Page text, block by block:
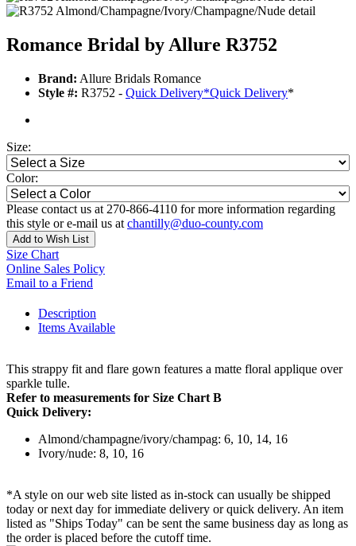
Romance Bridal by Allure R3752
Brand: Allure Bridals Romance
Style #: R3752 - Quick Delivery*Quick Delivery*
Size:
Color:
Please contact us at 270-866-4110 for more information regarding
this style or e-mail us at chantilly@duo-county.com
Add to Wish List
Size Chart
Online Sales Policy
Email to a Friend
Description
Items Available
This strappy fit and flare gown features a matte floral applique over
sparkle tulle.
Refer to measurements for Size Chart B
Quick Delivery:
Almond/champagne/ivory/champag: 6, 10, 14, 16
Ivory/nude: 8, 10, 16
*A style on our web site listed as in-stock can usually be shipped
today or next day for immediate delivery or quick delivery. An item
listed as "Ships Today" can be sent the same business day as long as
the order is placed before the cutoff time.